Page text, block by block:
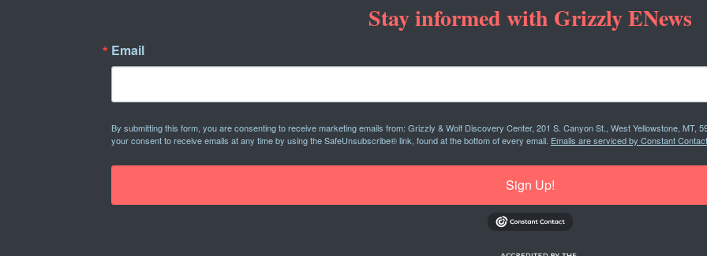
Stay informed with Grizzly ENews
Email
By submitting this form, you are consenting to receive marketing emails from: Grizzly & Wolf Discovery Center, 201 S. Canyon St., West Yellowstone, MT,
your consent to receive emails at any time by using the SafeUnsubscribe® link, found at the bottom of every email. Emails are serviced by Constant Contact.
Sign Up!